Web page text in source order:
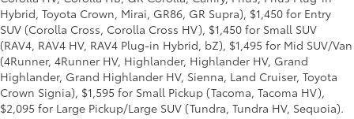
Hybrid, Toyota Crown, Mirai, GR86, GR Supra), $1,450 for Entry
SUV (Corolla Cross, Corolla Cross HV), $1,450 for Small SUV
(RAV4, RAV4 HV, RAV4 Plug-in Hybrid, bZ), $1,495 for Mid SUV/Van
(4Runner, 4Runner HV, Highlander, Highlander HV, Grand
Highlander, Grand Highlander HV, Sienna, Land Cruiser, Toyota
Crown Signia), $1,595 for Small Pickup (Tacoma, Tacoma HV),
$2,095 for Large Pickup/Large SUV (Tundra, Tundra HV, Sequoia).